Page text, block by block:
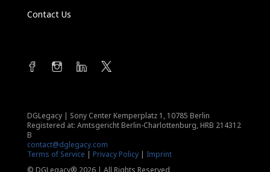
Contact Us
DGLegacy | Sony Center Kemperplatz 1, 10785 Berlin
Registered at: Amtsgericht Berlin-Charlottenburg, HRB 214312
B
contact@dglegacy.com
Terms of Service | Privacy Policy| Imprint
© DGLegacy® 2026 | All Rights Reserved